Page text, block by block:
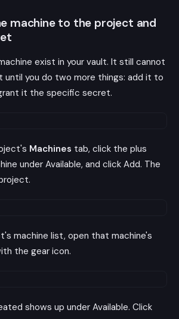
machine to the project and
exist in your vault. It still cannot
until you do two more things: add it to
it the specific secret.
Machines tab, click the plus
under Available, and click Add. The
machine list, open that machine's
the gear icon.
shows up under Available. Click